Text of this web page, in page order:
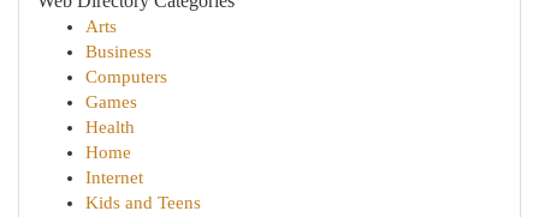
Arts
Business
Computers
Games
Health
Home
Internet
Kids and Teens